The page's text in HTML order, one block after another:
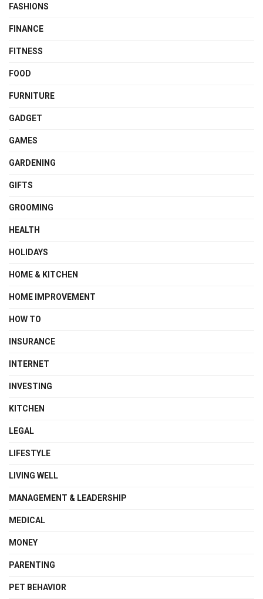
FASHIONS
FINANCE
FITNESS
FOOD
FURNITURE
GADGET
GAMES
GARDENING
GIFTS
GROOMING
HEALTH
HOLIDAYS
HOME & KITCHEN
HOME IMPROVEMENT
HOW TO
INSURANCE
INTERNET
INVESTING
KITCHEN
LEGAL
LIFESTYLE
LIVING WELL
MANAGEMENT & LEADERSHIP
MEDICAL
MONEY
PARENTING
PET BEHAVIOR